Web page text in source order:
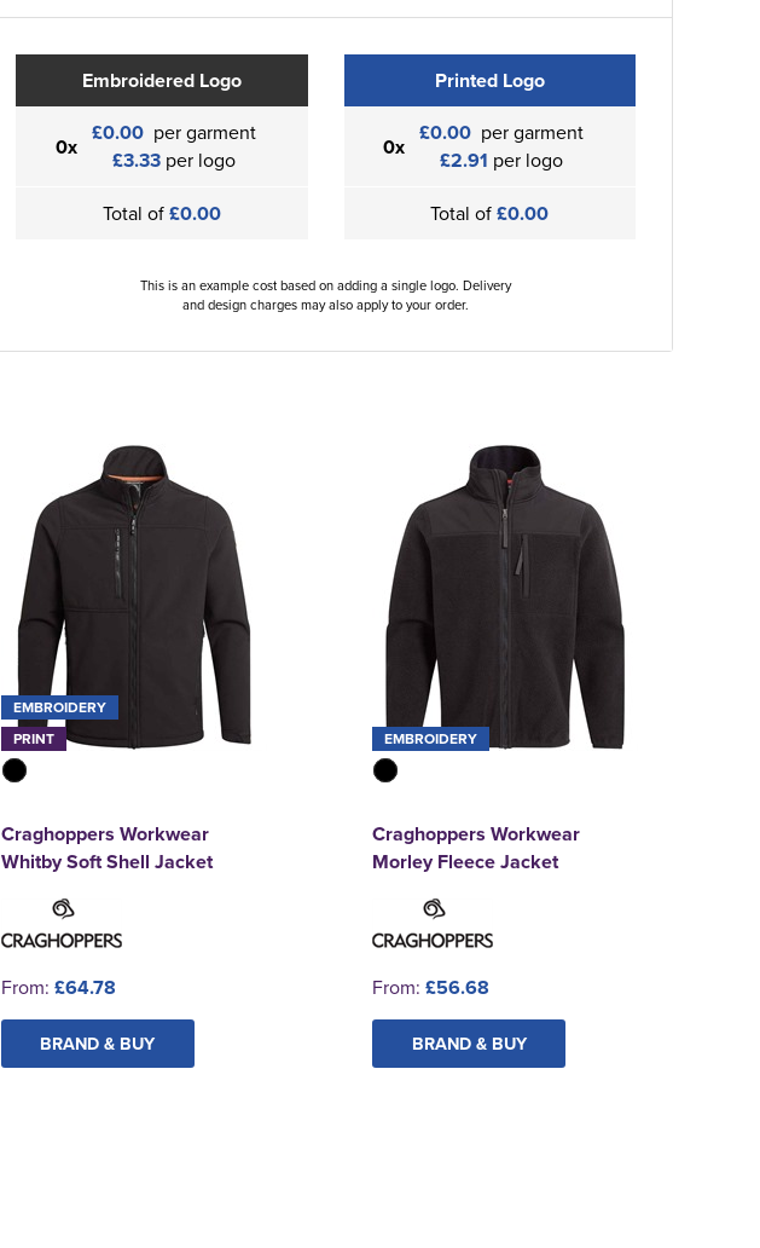
Embroidered Logo
0x £0.00 per garment
£3.33per logo
Total of£0.00
Printed Logo
0x £0.00 per garment
£2.91 per logo
Total of£0.00
This is an example cost based on adding a single logo. Delivery
and design charges may also apply to your order.
EMBROIDERY
PRINT
Craghoppers Workwear
Whitby Soft Shell Jacket
From: £64.78
BRAND & BUY
EMBROIDERY
Craghoppers Workwear
Morley Fleece Jacket
From: £56.68
BRAND & BUY